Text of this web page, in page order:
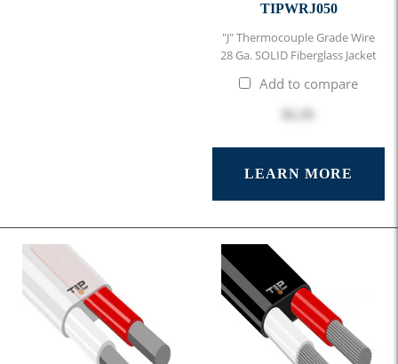
TIPWRJ050
"J" Thermocouple Grade Wire
28 Ga. SOLID Fiberglass Jacket
Add to compare
LEARN MORE